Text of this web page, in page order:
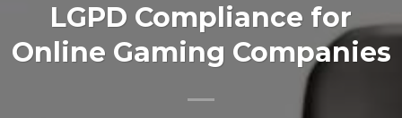
LGPD Compliance for
Online Gaming Companies